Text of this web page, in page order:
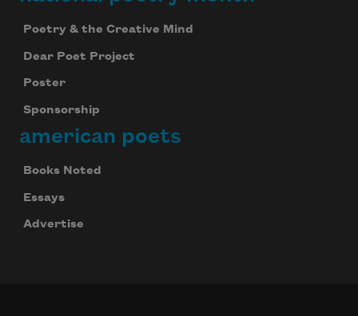
Poetry & the Creative Mind
Dear Poet Project
Poster
Sponsorship
american poets
Books Noted
Essays
Advertise